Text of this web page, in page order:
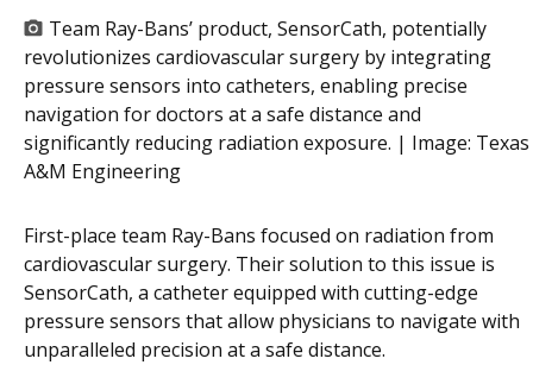
Team Ray-Bans’ product, SensorCath, potentially
revolutionizes cardiovascular surgery by integrating
pressure sensors into catheters, enabling precise
navigation for doctors at a safe distance and
significantly reducing radiation exposure. | Image: Texas
A&M Engineering
First-place team Ray-Bans focused on radiation from
cardiovascular surgery. Their solution to this issue is
SensorCath, a catheter equipped with cutting-edge
pressure sensors that allow physicians to navigate with
unparalleled precision at a safe distance.